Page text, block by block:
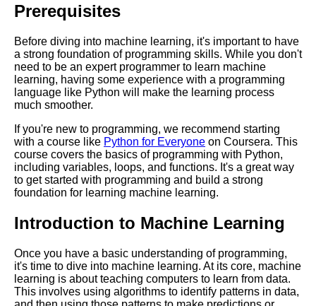
Top 10 Learning Paths for
Mobile App Development
The Top 5 Learning Paths for
Project Management
Key Topics to Learn for
Becoming a UX Designer
Essential Learning Paths for
Aspiring Data Scientists
Data Science
The Best Learning Paths for
Learning a New Language
Prerequisites
Before diving into machine learning, it's important to have
a strong foundation of programming skills. While you don't
need to be an expert programmer to learn machine
learning, having some experience with a programming
language like Python will make the learning process
much smoother.
If you're new to programming, we recommend starting
with a course like Python for Everyone on Coursera. This
course covers the basics of programming with Python,
including variables, loops, and functions. It's a great way
to get started with programming and build a strong
foundation for learning machine learning.
Introduction to Machine Learning
Once you have a basic understanding of programming,
it's time to dive into machine learning. At its core, machine
learning is about teaching computers to learn from data.
This involves using algorithms to identify patterns in data,